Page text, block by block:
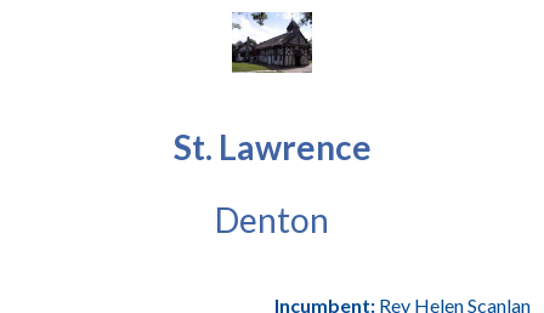
St. Lawrence
Denton
Incumbent: Rev Helen Scanlan